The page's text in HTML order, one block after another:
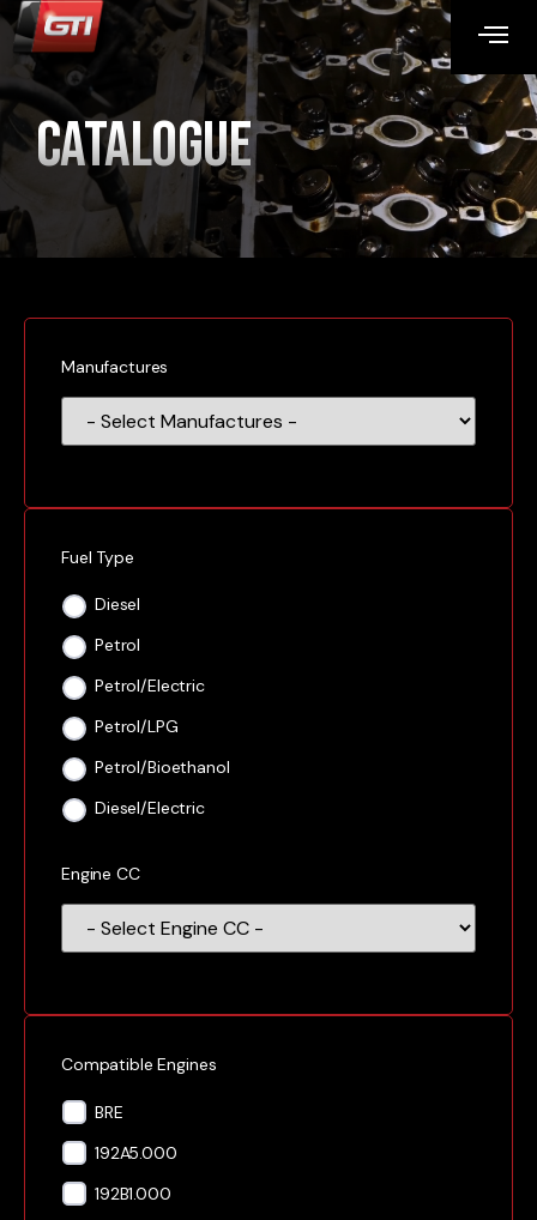
Catalogue
Manufactures
Fuel Type
Diesel
Petrol
Petrol/Electric
Petrol/LPG
Petrol/Bioethanol
Diesel/Electric
Engine CC
Compatible Engines
BRE
192A5.000
192B1.000